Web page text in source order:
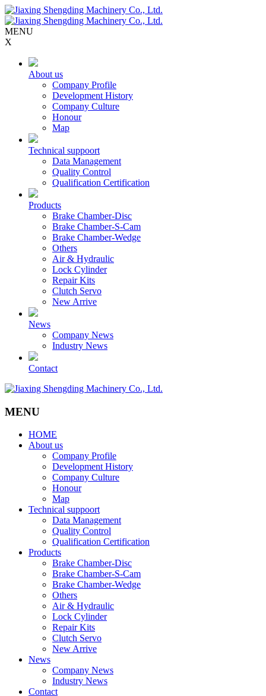
MENU
X
About us
Company Profile
Development History
Company Culture
Honour
Map
Technical suppoort
Data Management
Quality Control
Qualification Certification
Products
Brake Chamber-Disc
Brake Chamber-S-Cam
Brake Chamber-Wedge
Others
Air & Hydraulic
Lock Cylinder
Repair Kits
Clutch Servo
New Arrive
News
Company News
Industry News
Contact
MENU
HOME
About us
Company Profile
Development History
Company Culture
Honour
Map
Technical suppoort
Data Management
Quality Control
Qualification Certification
Products
Brake Chamber-Disc
Brake Chamber-S-Cam
Brake Chamber-Wedge
Others
Air & Hydraulic
Lock Cylinder
Repair Kits
Clutch Servo
New Arrive
News
Company News
Industry News
Contact